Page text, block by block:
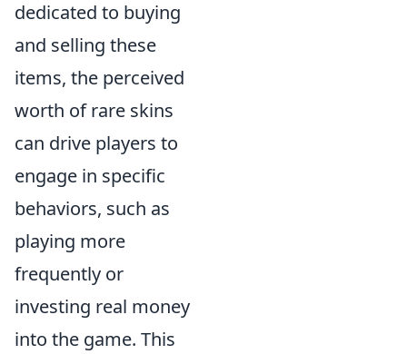
dedicated to buying
and selling these
items, the perceived
worth of rare skins
can drive players to
engage in specific
behaviors, such as
playing more
frequently or
investing real money
into the game. This